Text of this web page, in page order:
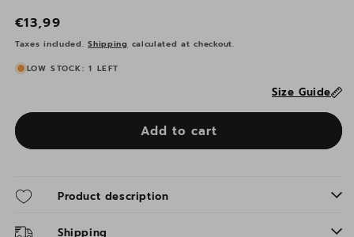
Regular
price
€13,99
Taxes included.Shipping calculated at checkout.
LOW STOCK: 1 LEFT
Size Guide
Add to cart
Product description
Shipping